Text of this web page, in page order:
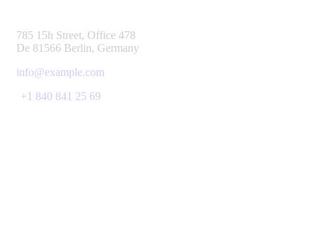
785 15h Street, Office 478
De 81566 Berlin, Germany
info@example.com
+1 840 841 25 69